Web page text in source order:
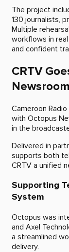
The project
130 journalists,
Multiple
workflows in
and confident
CRTV
Newsroom
Cameroon
with Octopus
in the
Delivered in
supports both
CRTV a unified
Supporting
System
Octopus was
and Axel
a streamlined
delivery.